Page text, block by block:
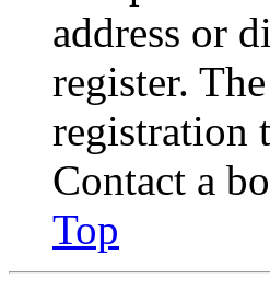
address or
register.
registration
Contact a
Top